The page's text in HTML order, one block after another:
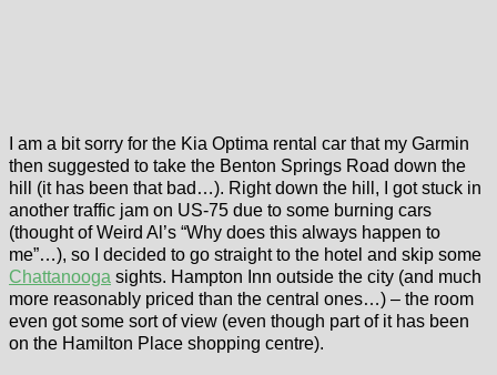
I am a bit sorry for the Kia Optima rental car that my Garmin
then suggested to take the Benton Springs Road down the
hill (it has been that bad…). Right down the hill, I got stuck in
another traffic jam on US-75 due to some burning cars
(thought of Weird Al’s “Why does this always happen to
me”…), so I decided to go straight to the hotel and skip some
Chattanooga sights. Hampton Inn outside the city (and much
more reasonably priced than the central ones…) – the room
even got some sort of view (even though part of it has been
on the Hamilton Place shopping centre).